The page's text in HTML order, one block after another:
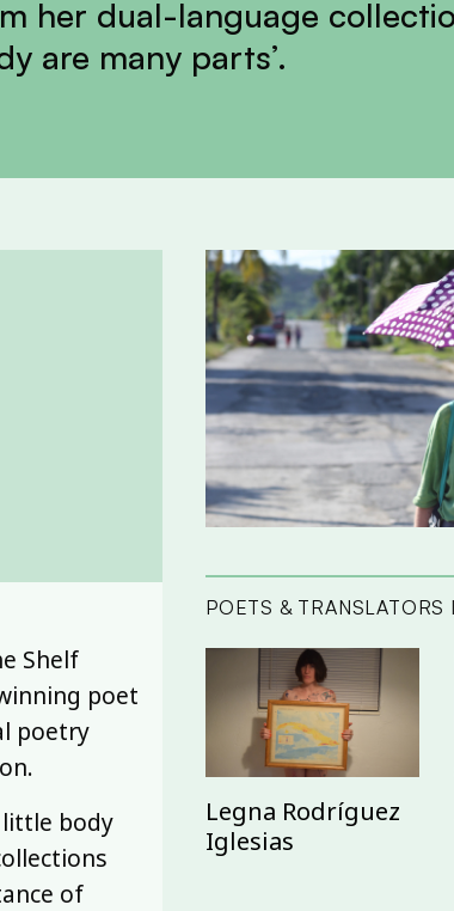
her dual-language
are many parts’.
Shelf
poet
poetry
little body
of
POETS & TRANSLATORS
Legna Rodríguez
Iglesias